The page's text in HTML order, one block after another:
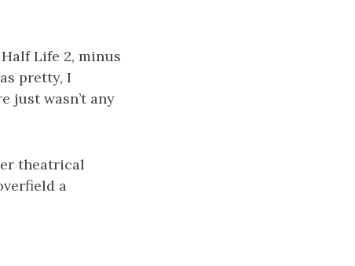
Life 2, minus
pretty, I
just wasn’t any
theatrical
a